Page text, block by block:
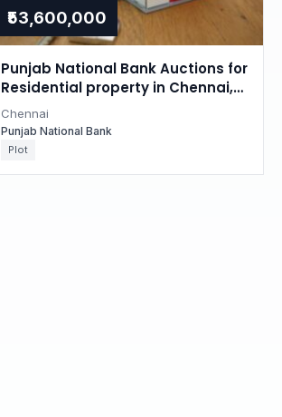
₹53,600,000
Punjab National Bank Auctions for
Residential property in Chennai,
Tamil Nadu
Chennai
Punjab National Bank
Plot